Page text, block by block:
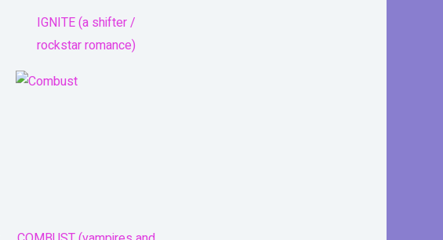
IGNITE (a shifter /
rockstar romance)